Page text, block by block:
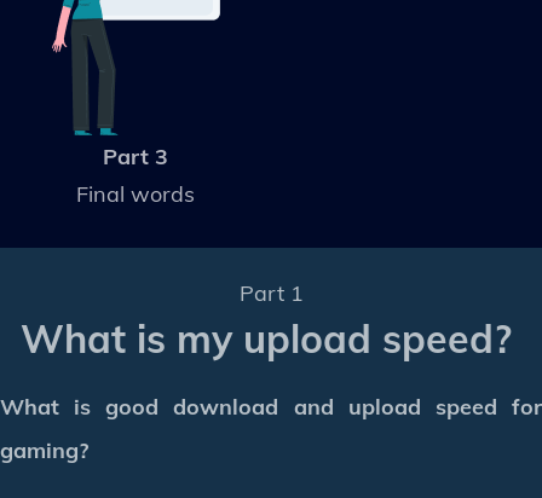
Part 3
Final words
Part 1
What is my upload speed?
What is good download and upload speed for
gaming?